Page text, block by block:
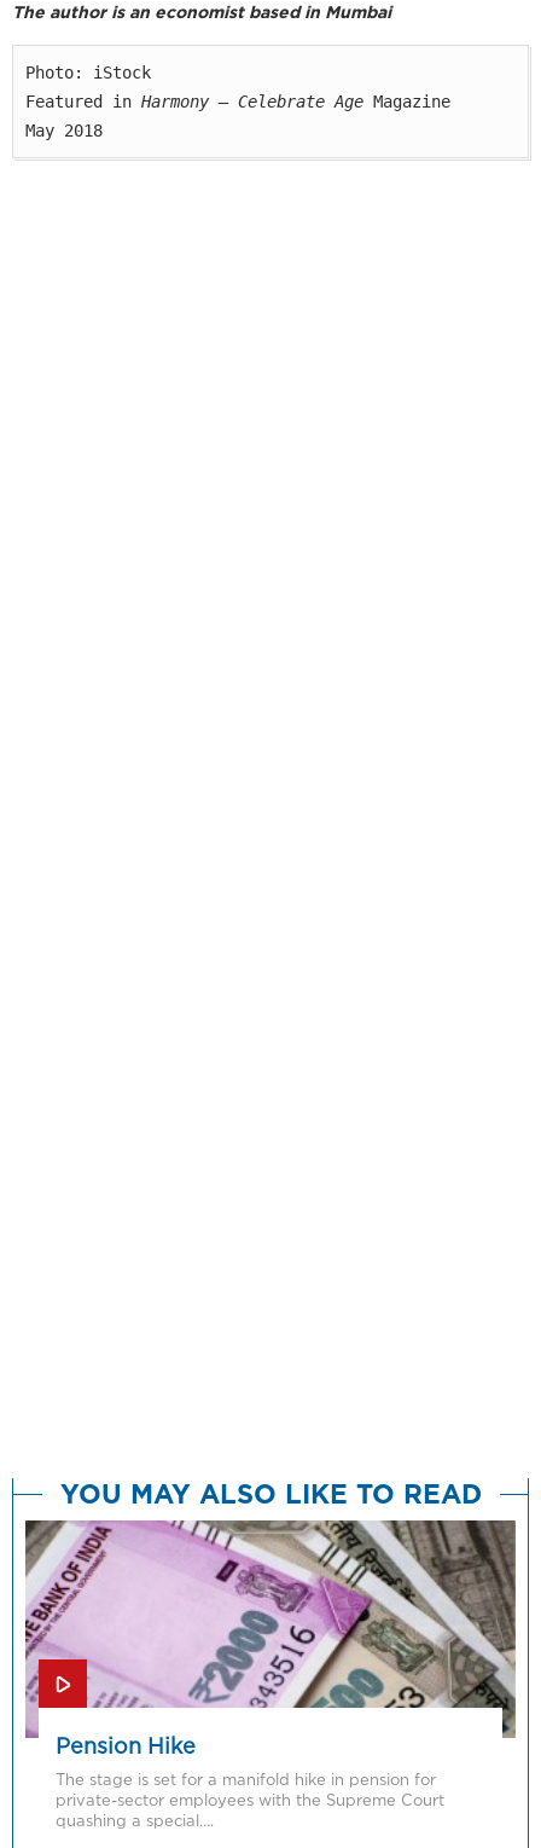
The author is an economist based in Mumbai
Photo: iStock
Featured in Harmony — Celebrate Age Magazine
May 2018
YOU MAY ALSO LIKE TO READ
Pension Hike
The stage is set for a manifold hike in pension for
private-sector employees with the Supreme Court
quashing a special….